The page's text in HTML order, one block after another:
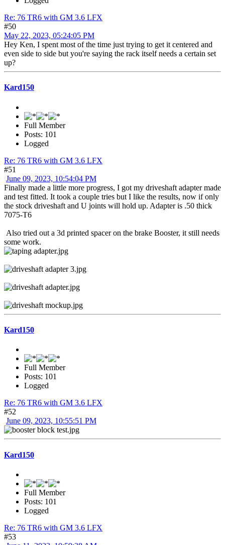
Re: 76 TR6 with GM 3.6 LFX
#50
May 22, 2023, 05:24:05 PM
Hey Ken, I spent most of the time just trying to get it centered and
even side to side but you're saying the rack itself needs a certain set
up?
Kard150
Full Member
Posts: 101
Logged
Re: 76 TR6 with GM 3.6 LFX
#51
June 09, 2023, 10:54:04 PM
Finally made a little more progress, I got my driveshaft adapter made
and test fitted. It took a couple tries but I like the results, now if only
the stock driveshaft and U joints will hold up. Adapter is .50 thick
7075-T6
Also tried out a 3d printed spacer on the brake Booster, it still needs
some work.
Kard150
Full Member
Posts: 101
Logged
Re: 76 TR6 with GM 3.6 LFX
#52
June 09, 2023, 10:55:51 PM
Kard150
Full Member
Posts: 101
Logged
Re: 76 TR6 with GM 3.6 LFX
#53